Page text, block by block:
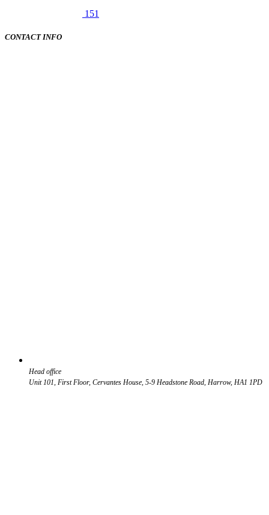
151
CONTACT INFO
Head office
Unit 101, First Floor, Cervantes House, 5-9 Headstone Road, Harrow, HA1 1PD